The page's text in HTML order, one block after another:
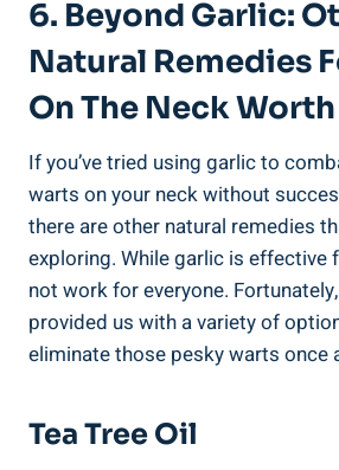
6. Beyond Garlic:
Natural Remedies
On The Neck
If you’ve tried using garlic to
warts on your neck without
there are other natural remedies
exploring. While garlic is effective
not work for everyone.
provided us with a variety of
eliminate those pesky warts once
Tea Tree Oil